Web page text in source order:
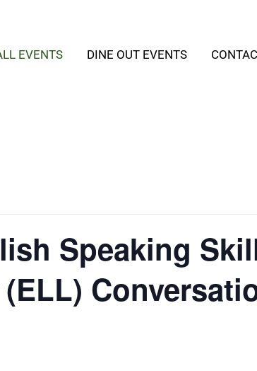
EVENTS DINE OUT EVENTS
Speaking